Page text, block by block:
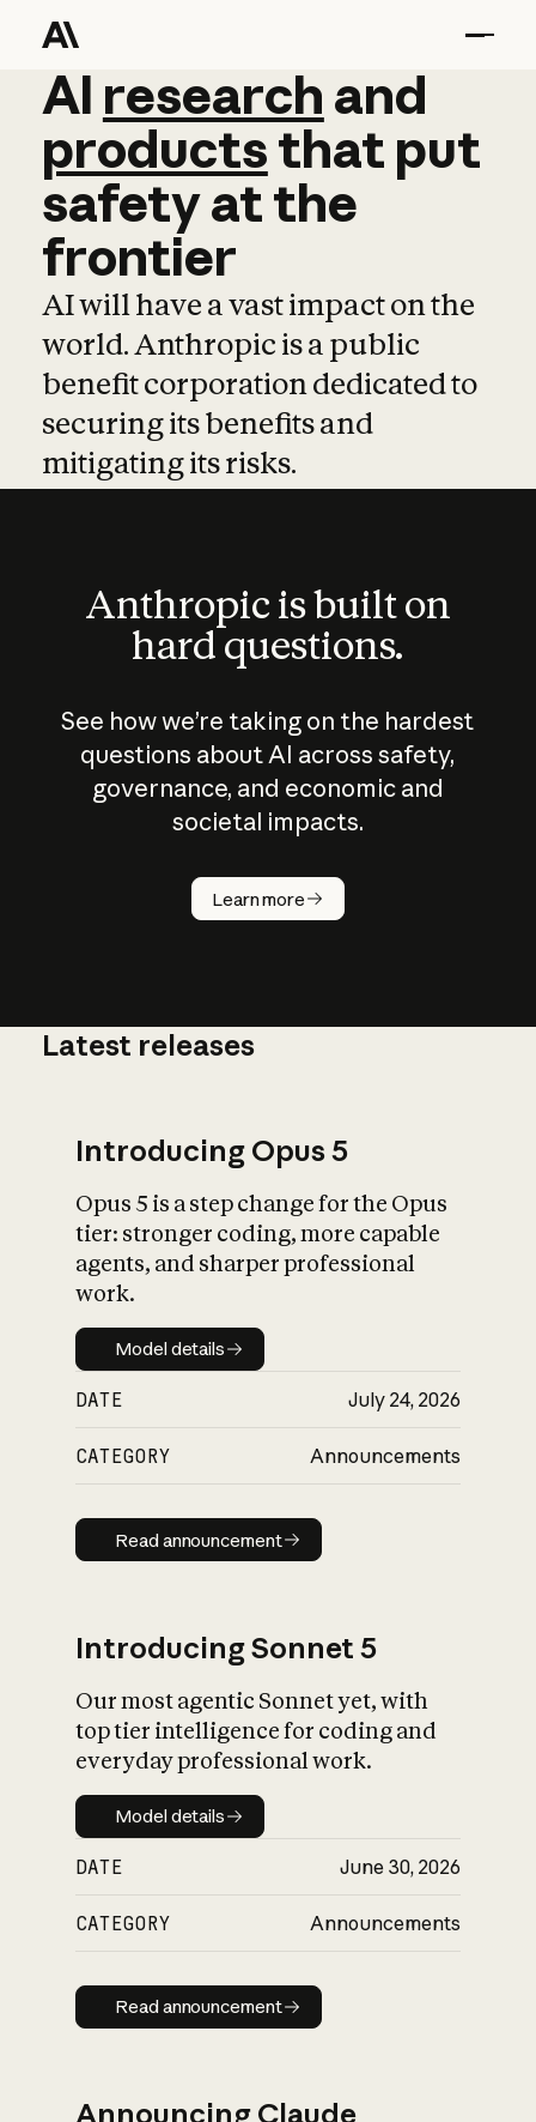
AI research and
AI research and
productsthat put
safetyatthe
frontier
AI will have a vast impact on the
world. Anthropic is a public
benefit corporation dedicated to
securing its benefits and
mitigating its risks.
Anthropic is built on
hard questions.
See how we’re taking on the hardest
questions about AI across safety,
governance, and economic and
societal impacts.
Learn more
How does
AI work?
What is AI’s
impact on
Latest releases
Introducing Opus 5
Opus 5 is a step change for the Opus
tier: stronger coding, more capable
agents, and sharper professional
work.
Model details
Model details
DATE July 24, 2026
CATEGORY Announcements
Read announcement
Read announcement
Introducing Sonnet 5
Our most agentic Sonnet yet, with
top tier intelligence for coding and
everyday professional work.
Model details
Model details
DATE June 30, 2026
CATEGORY Announcements
Read announcement
Read announcement
Announcing Claude